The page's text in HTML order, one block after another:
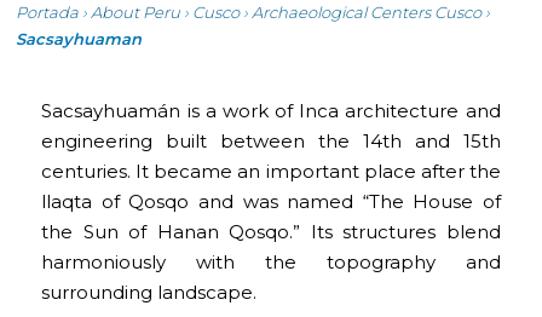
Portada › About Peru › Cusco› Archaeological Centers Cusco›
Sacsayhuaman
Sacsayhuamán is a work of Inca architecture and
engineering built between the 14th and 15th
centuries. It became an important place after the
llaqta of Qosqo and was named “The House of
the Sun of Hanan Qosqo.” Its structures blend
harmoniously with the topography and
surrounding landscape.